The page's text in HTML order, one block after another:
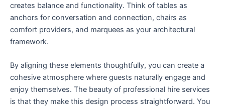
creates balance and functionality. Think of tables as
anchors for conversation and connection, chairs as
comfort providers, and marquees as your architectural
framework.
By aligning these elements thoughtfully, you can create a
cohesive atmosphere where guests naturally engage and
enjoy themselves. The beauty of professional hire services
is that they make this design process straightforward. You